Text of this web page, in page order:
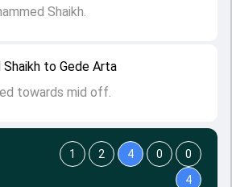
Shaikh to Gede Arta
towards mid off.
Shaikh.
1 2 4 0
0
4